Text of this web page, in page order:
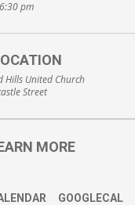
pm
Hills United Church
Street
MORE
GOOGLECAL